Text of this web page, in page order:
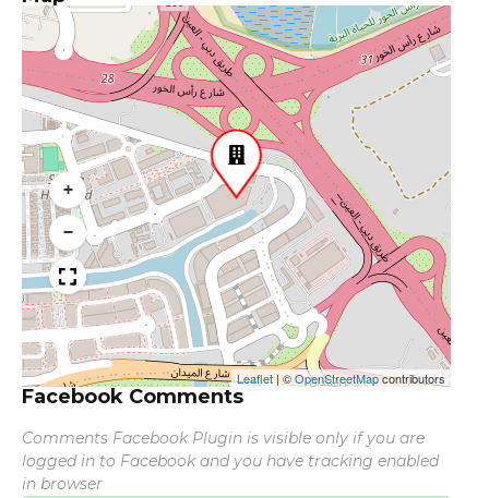
+
−
Leaflet | ©OpenStreetMapcontributors
Facebook Comments
Comments Facebook Plugin is visible only if you are
logged in to Facebook and you have tracking enabled
in browser